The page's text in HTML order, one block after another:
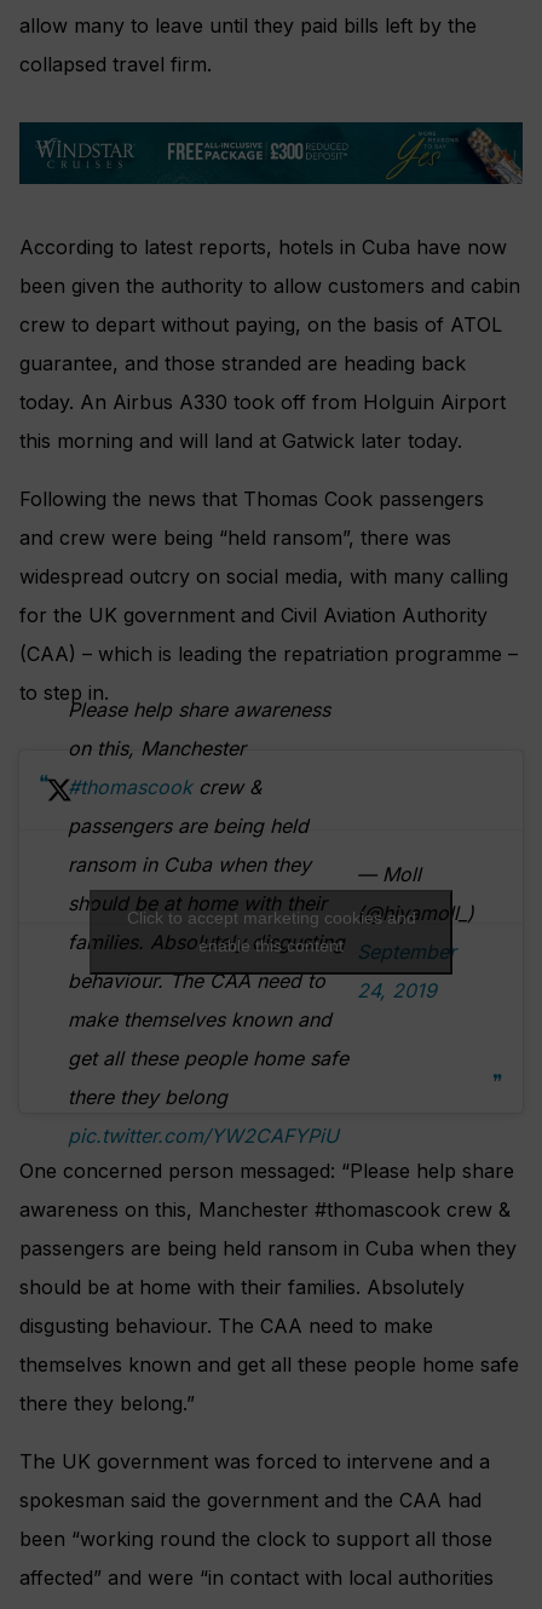
allow many to leave until they paid bills left by the
collapsed travel firm.
According to latest reports, hotels in Cuba have now
been given the authority to allow customers and cabin
crew to depart without paying, on the basis of ATOL
guarantee, and those stranded are heading back
today. An Airbus A330 took off from Holguin Airport
this morning and will land at Gatwick later today.
Following the news that Thomas Cook passengers
and crew were being “held ransom”, there was
widespread outcry on social media, with many calling
for the UK government and Civil Aviation Authority
(CAA) – which is leading the repatriation programme –
to step in.
Please help share awareness
on this, Manchester
#thomascookcrew &
passengers are being held
ransom in Cuba when they
should be at home with their
families. Absolutely disgusting
behaviour. The CAA need to
make themselves known and
get all these people home safe
there they belong
pic.twitter.com/YW2CAFYPiU
— Moll
(@hiyamoll_)
September
24, 2019
Click to accept marketing cookies and
enable this content
One concerned person messaged: “Please help share
awareness on this, Manchester #thomascook crew &
passengers are being held ransom in Cuba when they
should be at home with their families. Absolutely
disgusting behaviour. The CAA need to make
themselves known and get all these people home safe
there they belong.”
The UK government was forced to intervene and a
spokesman said the government and the CAA had
been “working round the clock to support all those
affected” and were “in contact with local authorities